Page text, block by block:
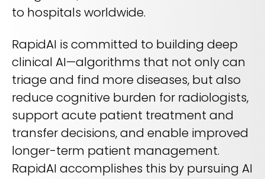
SOLUTIONS OVERVIEW
REQUEST A DEMO
to hospitals worldwide.
RapidAI is committed to building deep
clinical AI—algorithms that not only can
triage and find more diseases, but also
reduce cognitive burden for radiologists,
support acute patient treatment and
transfer decisions, and enable improved
longer-term patient management.
RapidAI accomplishes this by pursuing AI